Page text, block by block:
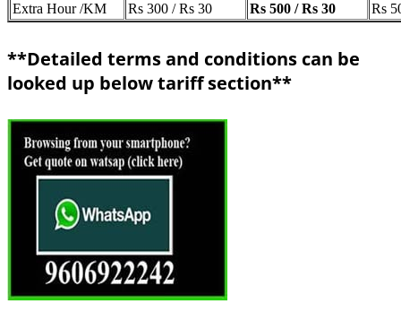
Extra Hour /KM
Rs 300 / Rs 30 Rs 500 / Rs 30 Rs
**Detailed terms and conditions can be
looked up below tariff section**